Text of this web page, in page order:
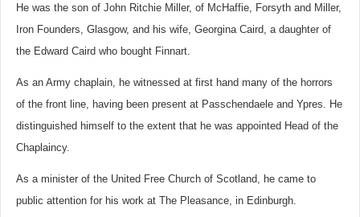
He was the son of John Ritchie Miller, of McHaffie, Forsyth and Miller,
Iron Founders, Glasgow, and his wife, Georgina Caird, a daughter of
the Edward Caird who bought Finnart.
As an Army chaplain, he witnessed at first hand many of the horrors
of the front line, having been present at Passchendaele and Ypres. He
distinguished himself to the extent that he was appointed Head of the
Chaplaincy.
As a minister of the United Free Church of Scotland, he came to
public attention for his work at The Pleasance, in Edinburgh.